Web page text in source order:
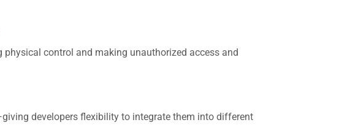
physical control and making unauthorized access and
developers flexibility to integrate them into different